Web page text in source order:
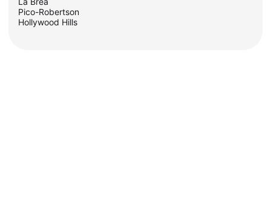
Pico-Robertson
Hollywood Hills